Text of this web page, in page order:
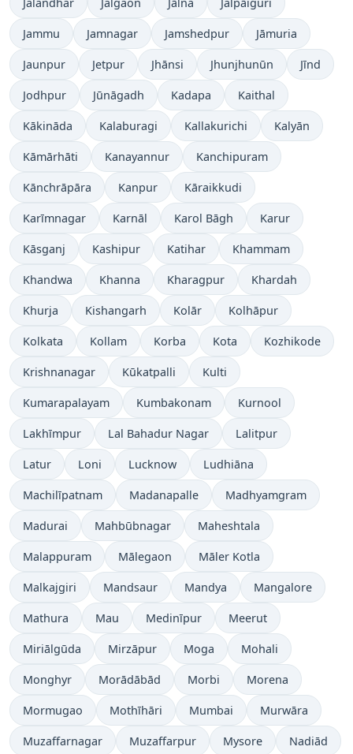
Jammu Jamnagar Jamshedpur Jāmuria
Jaunpur Jetpur Jhānsi Jhunjhunūn Jīnd
Jodhpur Jūnāgadh Kadapa Kaithal
Kākināda Kalaburagi Kallakurichi Kalyān
Kāmārhāti Kanayannur Kanchipuram
Kānchrāpāra Kanpur Kāraikkudi
Karīmnagar Karnāl Karol Bāgh Karur
Kāsganj Kashipur Katihar Khammam
Khandwa Khanna Kharagpur Khardah
Khurja Kishangarh Kolār Kolhāpur
Kolkata Kollam Korba Kota Kozhikode
Krishnanagar Kūkatpalli Kulti
Kumarapalayam Kumbakonam Kurnool
Lakhīmpur Lal Bahadur Nagar Lalitpur
Latur Loni Lucknow Ludhiāna
Machilīpatnam Madanapalle Madhyamgram
Madurai Mahbūbnagar Maheshtala
Malappuram Mālegaon Māler Kotla
Malkajgiri Mandsaur Mandya Mangalore
Mathura Mau Medinīpur Meerut
Miriālgūda Mirzāpur Moga Mohali
Monghyr Morādābād Morbi Morena
Mormugao Mothīhāri Mumbai Murwāra
Muzaffarnagar Muzaffarpur Mysore Nadiād